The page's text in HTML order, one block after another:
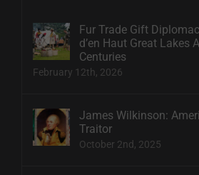
Fur Trade Gift
d’en Haut Great Lakes
Centuries
February 12th, 2026
James Wilkinson:
Traitor
October 2nd, 2025